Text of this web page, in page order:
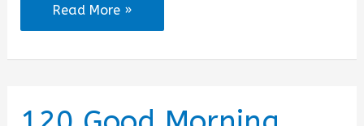
2025
Sweet
Good
Read More »